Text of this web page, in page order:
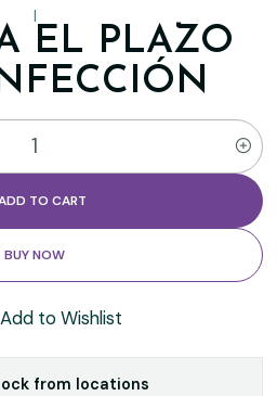
|
EL PLAZO
TO CART
BUY NOW
Add to Wishlist
from locations